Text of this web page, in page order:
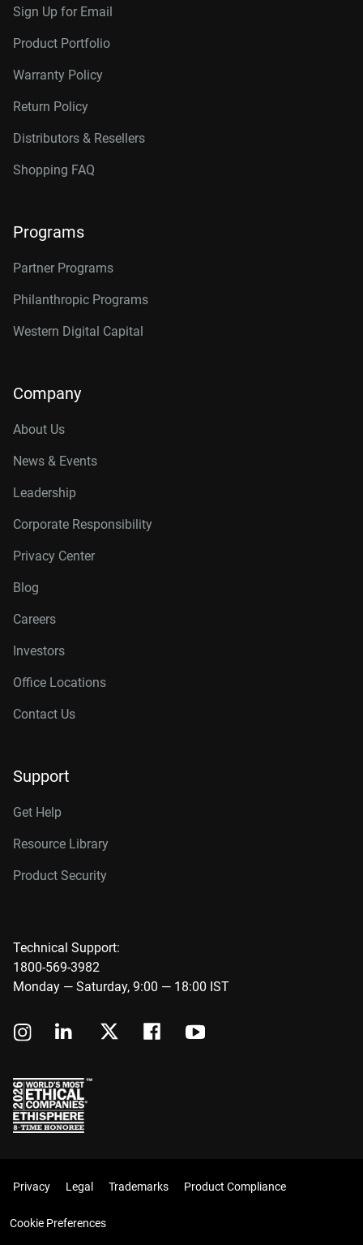
Sign Up for Email
Product Portfolio
Warranty Policy
Return Policy
Distributors & Resellers
Shopping FAQ
Programs
Partner Programs
Philanthropic Programs
Western Digital Capital
Company
About Us
News & Events
Leadership
Corporate Responsibility
Privacy Center
Blog
Careers
Investors
Office Locations
Contact Us
Support
Get Help
Resource Library
Product Security
Technical Support:
1800-569-3982
Monday — Saturday, 9:00 — 18:00 IST
Privacy Legal Trademarks Product Compliance
Cookie Preferences